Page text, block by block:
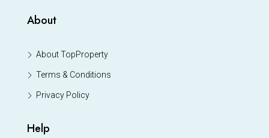
About
About TopProperty
Terms & Conditions
Privacy Policy
Help